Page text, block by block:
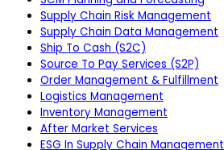
Supply Chain Risk Management
Supply Chain Data Management
Ship To Cash (S2C)
Source To Pay Services (S2P)
Order Management & Fulfillment
Logistics Management
Inventory Management
After Market Services
ESG In Supply Chain Management